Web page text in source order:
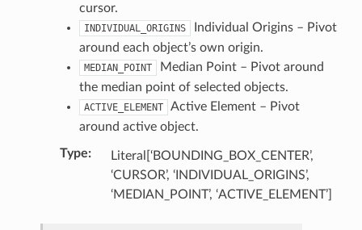
cursor.
INDIVIDUAL_ORIGINS
Individual Origins – Pivot
around each object’s own origin.
MEDIAN_POINT
Median Point – Pivot around
the median point of selected objects.
ACTIVE_ELEMENT
Active Element – Pivot
around active object.
Type:
Literal[‘BOUNDING_BOX_CENTER’,
‘CURSOR’, ‘INDIVIDUAL_ORIGINS’,
‘MEDIAN_POINT’, ‘ACTIVE_ELEMENT’]